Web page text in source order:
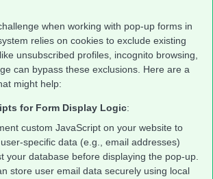
when working with pop-up forms in
relies on cookies to exclude existing
unsubscribed profiles, incognito browsing,
can bypass these exclusions. Here are a
might help:
for Form Display Logic:
custom JavaScript on your website to
specific data (e.g., email addresses)
your database before displaying the pop-up.
store user email data securely using local